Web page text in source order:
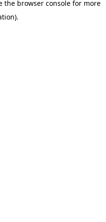
the browser consolefor more